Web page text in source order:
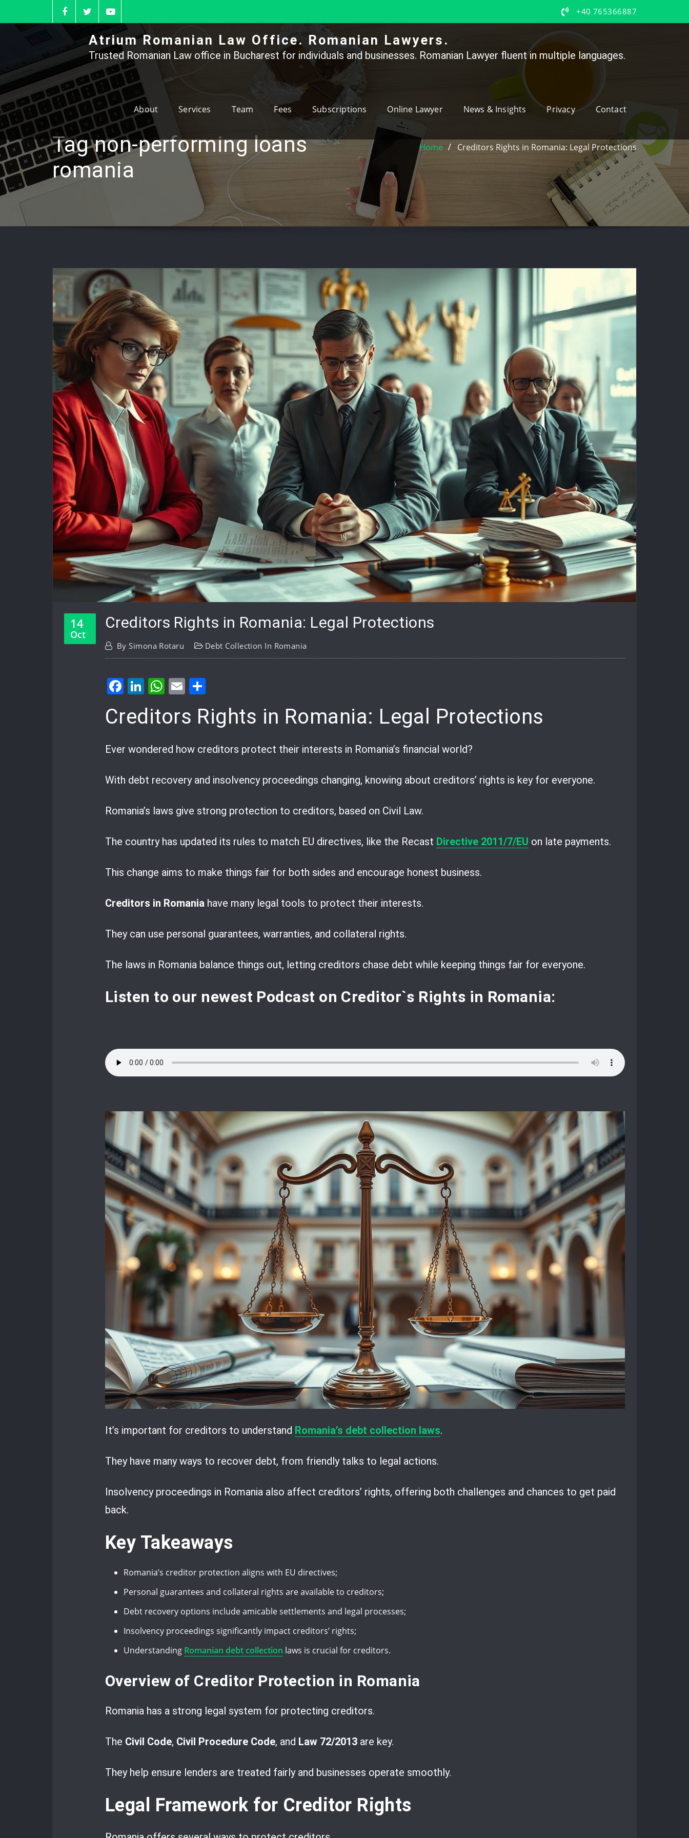
to
+40 765366887
Atrium Romanian Law Office. Romanian Lawyers.
Trusted Romanian Law office in Bucharest for individuals and businesses. Romanian Lawyer fluent in multiple languages.
About Services Team Fees Subscriptions Online Lawyer News & Insights Privacy Contact
Tag non-performing loans
romania
Home Creditors Rights in Romania: Legal Protections
14
Oct
Creditors Rights in Romania: Legal Protections
BySimona Rotaru Debt Collection In Romania
Facebook
LinkedIn
WhatsApp
Email
Creditors Rights in Romania: Legal Protections
Ever wondered how creditors protect their interests in Romania’s financial world?
With debt recovery and insolvency proceedings changing, knowing about creditors’ rights is key for everyone.
Romania’s laws give strong protection to creditors, based on Civil Law.
The country has updated its rules to match EU directives, like the Recast Directive 2011/7/EU on late payments.
This change aims to make things fair for both sides and encourage honest business.
Creditors in Romania have many legal tools to protect their interests.
They can use personal guarantees, warranties, and collateral rights.
The laws in Romania balance things out, letting creditors chase debt while keeping things fair for everyone.
Listen to our newest Podcast on Creditor`s Rights in Romania:
It’s important for creditors to understand Romania’s debt collection laws.
They have many ways to recover debt, from friendly talks to legal actions.
Insolvency proceedings in Romania also affect creditors’ rights, offering both challenges and chances to get paid
back.
Key Takeaways
Romania’s creditor protection aligns with EU directives;
Personal guarantees and collateral rights are available to creditors;
Debt recovery options include amicable settlements and legal processes;
Insolvency proceedings significantly impact creditors’ rights;
Understanding Romanian debt collection laws is crucial for creditors.
Overview of Creditor Protection in Romania
Romania has a strong legal system for protecting creditors.
The Civil Code, Civil Procedure Code, and Law 72/2013 are key.
They help ensure lenders are treated fairly and businesses operate smoothly.
Legal Framework for Creditor Rights